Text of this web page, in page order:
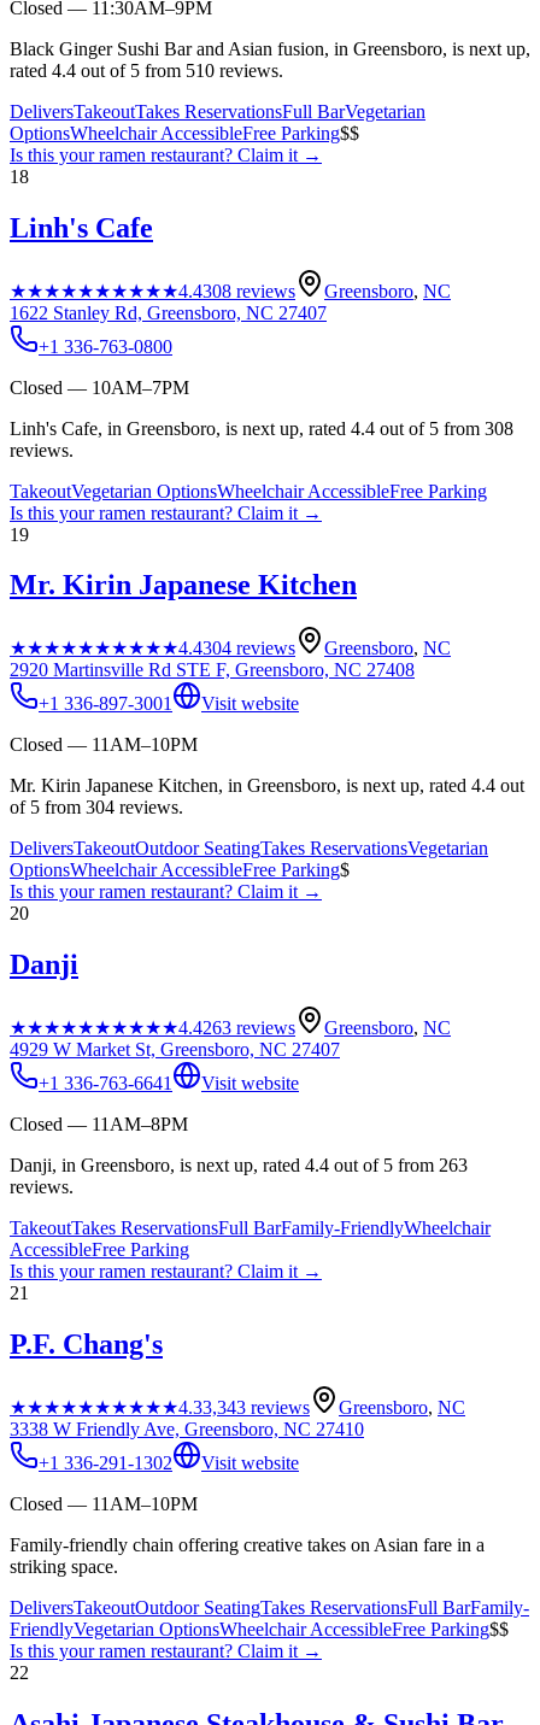
Closed — 11:30AM–9PM
Black Ginger Sushi Bar and Asian fusion, in Greensboro, is next up,
rated 4.4 out of 5 from 510 reviews.
DeliversTakeoutTakes ReservationsFull BarVegetarian
OptionsWheelchair AccessibleFree Parking$$
Is this yourramen restaurant? Claim it →
18
Linh's Cafe
★★★★★★★★★★4.4308 reviews Greensboro, NC
1622 Stanley Rd, Greensboro, NC 27407
+1 336-763-0800
Closed — 10AM–7PM
Linh's Cafe, in Greensboro, is next up, rated 4.4 out of 5 from 308
reviews.
TakeoutVegetarian OptionsWheelchair AccessibleFree Parking
Is this yourramen restaurant? Claim it →
19
Mr. Kirin Japanese Kitchen
★★★★★★★★★★4.4304 reviews Greensboro, NC
2920 Martinsville Rd STE F, Greensboro, NC 27408
+1 336-897-3001
Visit website
Closed — 11AM–10PM
Mr. Kirin Japanese Kitchen, in Greensboro, is next up, rated 4.4 out
of 5 from 304 reviews.
DeliversTakeoutOutdoor SeatingTakes ReservationsVegetarian
OptionsWheelchair AccessibleFree Parking$
Is this yourramen restaurant? Claim it →
20
Danji
★★★★★★★★★★4.4263 reviews Greensboro, NC
4929 W Market St, Greensboro, NC 27407
+1 336-763-6641
Visit website
Closed — 11AM–8PM
Danji, in Greensboro, is next up, rated 4.4 out of 5 from 263
reviews.
TakeoutTakes ReservationsFull BarFamily-FriendlyWheelchair
AccessibleFree Parking
Is this yourramen restaurant? Claim it →
21
P.F. Chang's
★★★★★★★★★★4.33,343 reviews Greensboro, NC
3338 W Friendly Ave, Greensboro, NC 27410
+1 336-291-1302
Visit website
Closed — 11AM–10PM
Family-friendly chain offering creative takes on Asian fare in a
striking space.
DeliversTakeoutOutdoor SeatingTakes ReservationsFull BarFamily-
FriendlyVegetarian OptionsWheelchair AccessibleFree Parking$$
Is this yourramen restaurant? Claim it →
22